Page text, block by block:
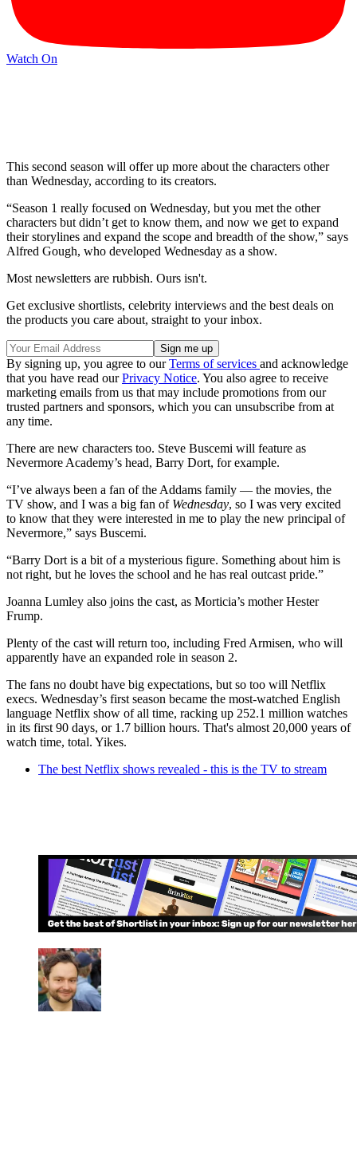
Watch On
This second season will offer up more about the characters other
than Wednesday, according to its creators.
“Season 1 really focused on Wednesday, but you met the other
characters but didn’t get to know them, and now we get to expand
their storylines and expand the scope and breadth of the show,” says
Alfred Gough, who developed Wednesday as a show.
Most newsletters are rubbish. Ours isn't.
Get exclusive shortlists, celebrity interviews and the best deals on
the products you care about, straight to your inbox.
By signing up, you agree to ourTerms of services and acknowledge
that you have read ourPrivacy Notice. You also agree to receive
marketing emails from us that may include promotions from our
trusted partners and sponsors, which you can unsubscribe from at
any time.
There are new characters too. Steve Buscemi will feature as
Nevermore Academy’s head, Barry Dort, for example.
“I’ve always been a fan of the Addams family — the movies, the
TV show, and I was a big fan of Wednesday, so I was very excited
to know that they were interested in me to play the new principal of
Nevermore,” says Buscemi.
“Barry Dort is a bit of a mysterious figure. Something about him is
not right, but he loves the school and he has real outcast pride.”
Joanna Lumley also joins the cast, as Morticia’s mother Hester
Frump.
Plenty of the cast will return too, including Fred Armisen, who will
apparently have an expanded role in season 2.
The fans no doubt have big expectations, but so too will Netflix
execs. Wednesday’s first season became the most-watched English
language Netflix show of all time, racking up 252.1 million watches
in its first 90 days, or 1.7 billion hours. That's almost 20,000 years of
watch time, total. Yikes.
The best Netflix shows revealed - this is the TV to stream